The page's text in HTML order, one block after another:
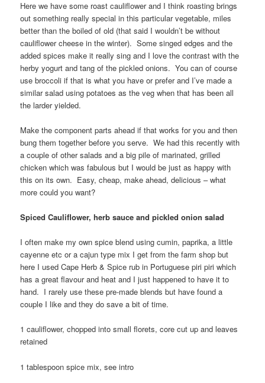
Here we have some roast cauliflower and I think roasting brings
out something really special in this particular vegetable, miles
better than the boiled of old (that said I wouldn’t be without
cauliflower cheese in the winter). Some singed edges and the
added spices make it really sing and I love the contrast with the
herby yogurt and tang of the pickled onions. You can of course
use broccoli if that is what you have or prefer and I’ve made a
similar salad using potatoes as the veg when that has been all
the larder yielded.
Make the component parts ahead if that works for you and then
bung them together before you serve. We had this recently with
a couple of other salads and a big pile of marinated, grilled
chicken which was fabulous but I would be just as happy with
this on its own. Easy, cheap, make ahead, delicious – what
more could you want?
Spiced Cauliflower, herb sauce and pickled onion salad
I often make my own spice blend using cumin, paprika, a little
cayenne etc or a cajun type mix I get from the farm shop but
here I used Cape Herb & Spice rub in Portuguese piri piri which
has a great flavour and heat and I just happened to have it to
hand. I rarely use these pre-made blends but have found a
couple I like and they do save a bit of time.
1 cauliflower, chopped into small florets, core cut up and leaves
retained
1 tablespoon spice mix, see intro